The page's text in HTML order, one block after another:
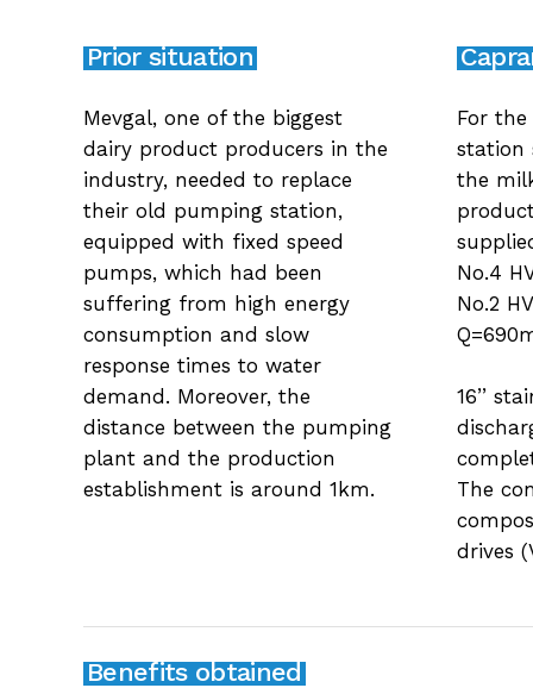
Prior situation
Mevgal, one of the biggest
dairy product producers in the
industry, needed to replace
their old pumping station,
equipped with fixed speed
pumps, which had been
suffering from high energy
consumption and slow
response times to water
demand. Moreover, the
distance between the pumping
plant and the production
establishment is around 1km.
For
station
the
No.4
No.2
16’’
The
drives
Benefits obtained